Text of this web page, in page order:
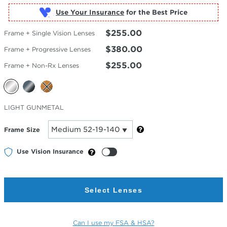
Use Your Insurance
Frame + Single Vision Lenses $255.00
Frame + Progressive Lenses $380.00
Frame + Non-Rx Lenses $255.00
Selected
Color
LIGHT GUNMETAL
Frame Size
Use Vision Insurance
Select Lenses
Can I use my FSA & HSA?